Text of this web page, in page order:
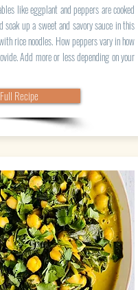
like eggplant and peppers are cooked
soak up a sweet and savory sauce in this
rice noodles. How peppers vary in how
Add more or less depending on your
Recipe